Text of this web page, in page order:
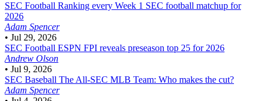
SEC Football Ranking every Week 1 SEC football matchup for
2026
Adam Spencer
• Jul 29, 2026
SEC Football ESPN FPI reveals preseason top 25 for 2026
Andrew Olson
• Jul 9, 2026
SEC Baseball The All-SEC MLB Team: Who makes the cut?
Adam Spencer